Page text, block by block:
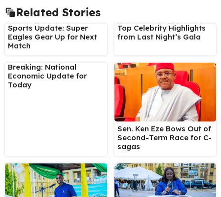
Related Stories
Sports Update: Super
Eagles Gear Up for Next
Match
Top Celebrity Highlights
from Last Night’s Gala
Breaking: National
Economic Update for
Today
Sen. Ken Eze Bows Out of
Second-Term Race for C-
sagas